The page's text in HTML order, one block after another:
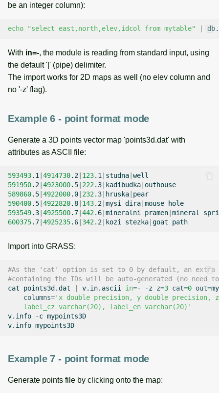
be an integer column):
echo "select east,north,elev,idcol from mytable"
With in=-, the module is reading from standard input, using
the default '|' (pipe) delimiter.
The import works for 2D maps as well (no elev column and
no '-z' flag).
Example 6 - point format mode
Generate a 3D points vector map 'points3d.dat' with
attributes as ASCII file:
593493.1 4914730.2 123.1 studna
591950.2 4923000.5 222.3 kadibudka
589860.5 4922000.0 232.3 hruska
590400.5 4922820.8 143.2 mysi dira mouse
593549.3 4925500.7 442.6 mineralni pramen mineral
600375.7 4925235.6 342.2 kozi stezka goat
Import into GRASS:
#As the 'cat' option is set to 0 by default, an extra
#containing the IDs will be auto-generated (no need
cat
points3d.dat v.in.ascii in=- -z z=3 cat=0 out=
columns='x double precision, y double precision,
    label_cz varchar(20), label_en varchar(20)'
v.info
-c mypoints3D
v.info
Example 7 - point format mode
Generate points file by clicking onto the map: